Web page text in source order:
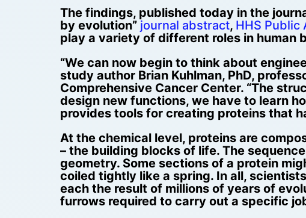
The findings, published today in the
by evolution” journal abstract, HHS Public
play a variety of different roles in human
“We can now begin to think about
study author Brian Kuhlman, PhD,
Comprehensive Cancer Center. “The
design new functions, we have to learn
provides tools for creating proteins that
At the chemical level, proteins are
– the building blocks of life. The
geometry. Some sections of a protein
coiled tightly like a spring. In all,
each the result of millions of years of
furrows required to carry out a specific